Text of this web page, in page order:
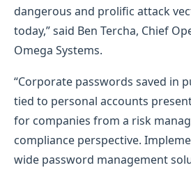
dangerous and prolific attack
today,” said Ben Tercha, Chief
Omega Systems.
“Corporate passwords saved in
tied to personal accounts
for companies from a risk
compliance perspective.
wide password management